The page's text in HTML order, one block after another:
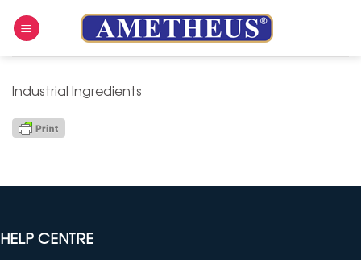
Industrial Ingredients
HELP CENTRE